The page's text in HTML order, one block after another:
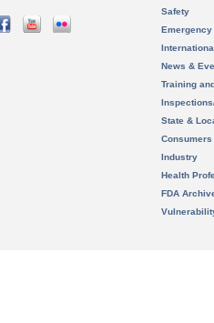
Safety
News &
Training
State &
Consumers
Industry
Health
FDA